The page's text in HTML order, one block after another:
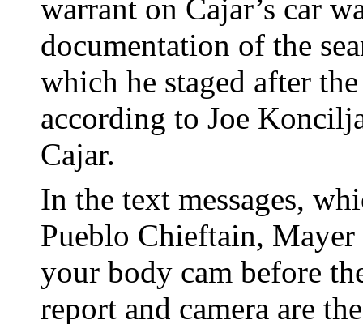
warrant on Cajar’s car
documentation of the
which he staged after
according to Joe
Cajar.
In the text messages,
Pueblo Chieftain,
your body cam before
report and camera are